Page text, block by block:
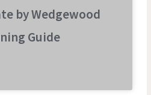
by Wedgewood
Guide